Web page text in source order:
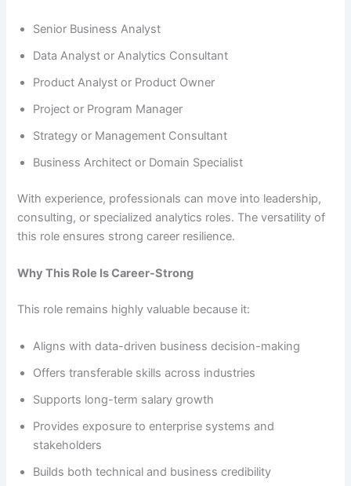
Senior Business Analyst
Data Analyst or Analytics Consultant
Product Analyst or Product Owner
Project or Program Manager
Strategy or Management Consultant
Business Architect or Domain Specialist
With experience, professionals can move into leadership,
consulting, or specialized analytics roles. The versatility of
this role ensures strong career resilience.
Why This Role Is Career-Strong
This role remains highly valuable because it:
Aligns with data-driven business decision-making
Offers transferable skills across industries
Supports long-term salary growth
Provides exposure to enterprise systems and
stakeholders
Builds both technical and business credibility